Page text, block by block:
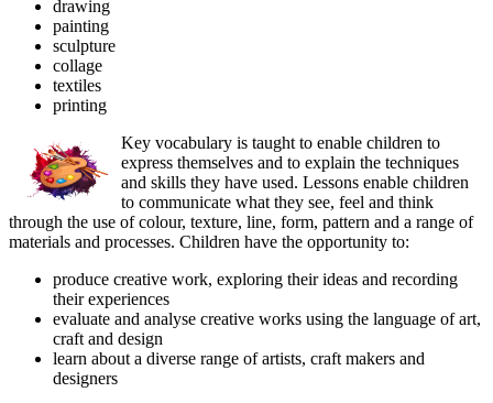
drawing
painting
sculpture
collage
textiles
printing
Key vocabulary is taught to enable children to
express themselves and to explain the techniques
and skills they have used. Lessons enable children
to communicate what they see, feel and think
through the use of colour, texture, line, form, pattern and a range of
materials and processes. Children have the opportunity to:
produce creative work, exploring their ideas and recording
their experiences
evaluate and analyse creative works using the language of art,
craft and design
learn about a diverse range of artists, craft makers and
designers